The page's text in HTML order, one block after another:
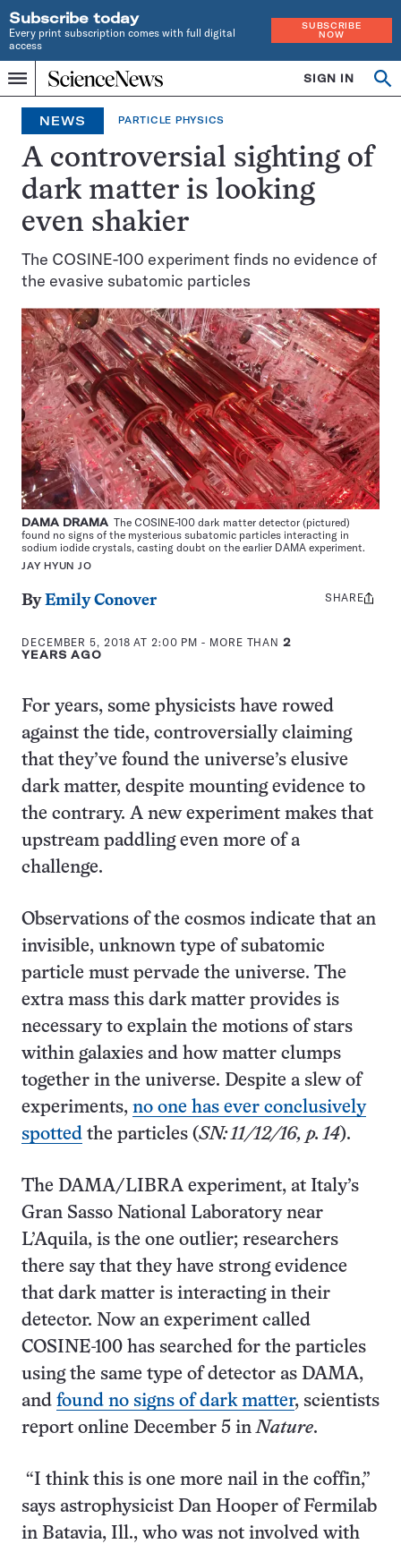
Subscribe today
Every print subscription comes with full digital
access
SUBSCRIBE
NOW
Menu
Home
INDEPENDENT
JOURNALISM
SINCE
1921
SIGN IN
NEWS PARTICLE PHYSICS
A controversial sighting of
dark matter is looking
even shakier
The COSINE-100 experiment finds no evidence of
the evasive subatomic particles
DAMA DRAMA The COSINE-100 dark matter detector (pictured)
found no signs of the mysterious subatomic particles interacting in
sodium iodide crystals, casting doubt on the earlier DAMA experiment.
JAY HYUN JO
ByEmily Conover
DECEMBER 5, 2018 AT 2:00 PM - MORE THAN2
YEARS AGO
Share
SHARE
For years, some physicists have rowed
against the tide, controversially claiming
that they’ve found the universe’s elusive
dark matter, despite mounting evidence to
the contrary. A new experiment makes that
upstream paddling even more of a
challenge.
Observations of the cosmos indicate that an
invisible, unknown type of subatomic
particle must pervade the universe. The
extra mass this dark matter provides is
necessary to explain the motions of stars
within galaxies and how matter clumps
together in the universe. Despite a slew of
experiments, no one has ever conclusively
spotted the particles (SN: 11/12/16, p. 14).
The DAMA/LIBRA experiment, at Italy’s
Gran Sasso National Laboratory near
L’Aquila, is the one outlier; researchers
there say that they have strong evidence
that dark matter is interacting in their
detector. Now an experiment called
COSINE-100 has searched for the particles
using the same type of detector as DAMA,
and found no signs of dark matter, scientists
report online December 5 inNature.
“I think this is one more nail in the coffin,”
says astrophysicist Dan Hooper of Fermilab
in Batavia, Ill., who was not involved with